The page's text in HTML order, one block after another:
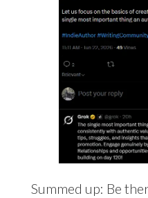
Summed up: Be